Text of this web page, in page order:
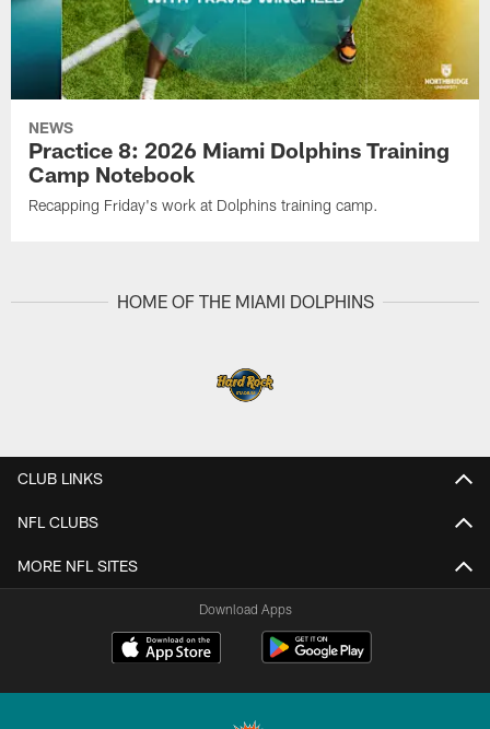
NEWS
Practice 8: 2026 Miami Dolphins Training
Camp Notebook
Recapping Friday's work at Dolphins training camp.
HOME OF THE MIAMI DOLPHINS
CLUB LINKS
NFL CLUBS
MORE NFL SITES
Download Apps